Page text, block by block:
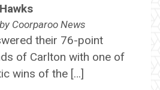
Hawks
by Coorparoo News
their 76-point
of Carlton with one of
wins of the […]